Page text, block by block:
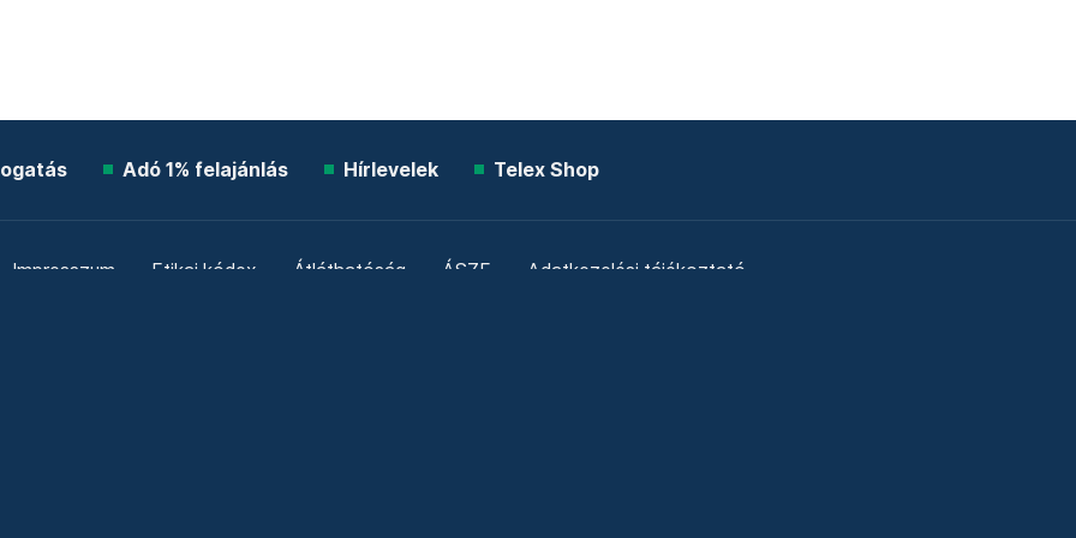
Adó 1% felajánlás Hírlevelek Telex Shop
Impresszum Etikai kódex Átláthatóság ÁSZF Adatkezelési tájékoztató